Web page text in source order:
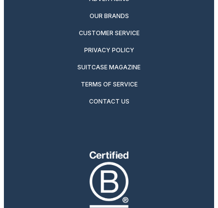
OUR BRANDS
CUSTOMER SERVICE
PRIVACY POLICY
SUITCASE MAGAZINE
TERMS OF SERVICE
CONTACT US